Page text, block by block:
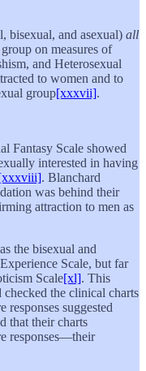
bisexual, and asexual) all
on measures of
and Heterosexual
to women and to
group[xxxvii].
Fantasy Scale showed
interested in having
. Blanchard
was behind their
attraction to men as
the bisexual and
Scale, but far
Scale[xl]. This
checked the clinical charts
responses suggested
that their charts
responses—their